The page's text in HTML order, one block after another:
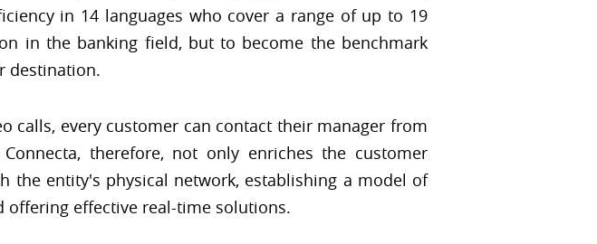
in 14 languages who cover a range of up to 19
in the banking field, but to become the benchmark
destination.
calls, every customer can contact their manager from
therefore, not only enriches the customer
the entity's physical network, establishing a model of
effective real-time solutions.